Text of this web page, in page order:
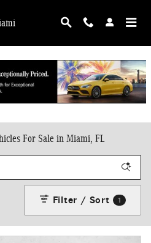
For Sale in Miami, FL
Filter / Sort 1